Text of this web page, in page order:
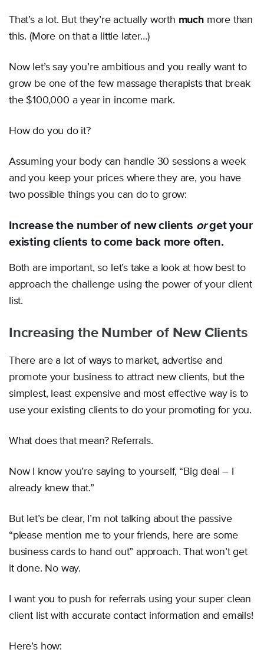
That’s a lot. But they’re actually worth muchmore than
this. (More on that a little later…)
Now let’s say you’re ambitious and you really want to
grow be one of the few massage therapists that break
the $100,000 a year in income mark.
How do you do it?
Assuming your body can handle 30 sessions a week
and you keep your prices where they are, you have
two possible things you can do to grow:
Increase the number of new clients orget your
existing clients to come back more often.
Both are important, so let’s take a look at how best to
approach the challenge using the power of your client
list.
Increasing the Number of New Clients
There are a lot of ways to market, advertise and
promote your business to attract new clients, but the
simplest, least expensive and most effective way is to
use your existing clients to do your promoting for you.
What does that mean? Referrals.
Now I know you’re saying to yourself, “Big deal – I
already knew that.”
But let’s be clear, I’m not talking about the passive
“please mention me to your friends, here are some
business cards to hand out” approach. That won’t get
it done. No way.
I want you to push for referrals using your super clean
client list with accurate contact information and emails!
Here’s how: